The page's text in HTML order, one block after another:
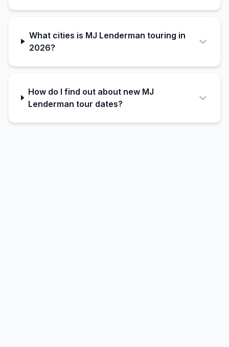
What cities is MJ Lenderman touring in
2026?
How do I find out about new MJ
Lenderman tour dates?